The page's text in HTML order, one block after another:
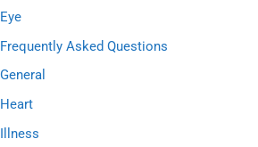
Eye
Frequently Asked Questions
General
Heart
Illness